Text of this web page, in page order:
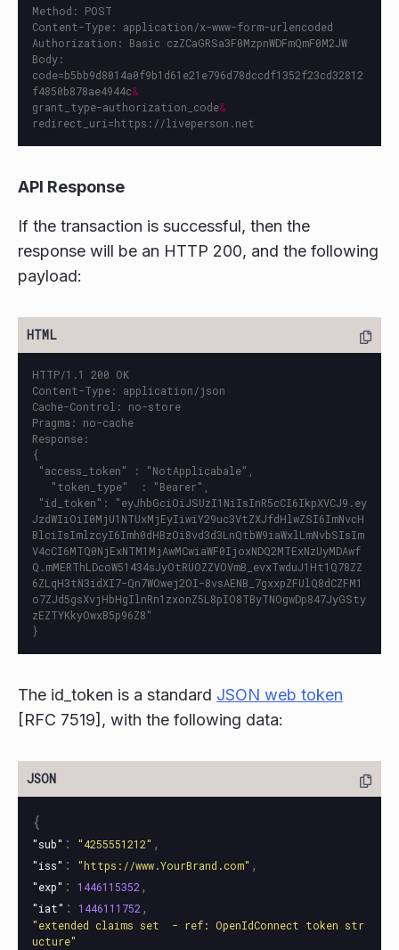
Method: POST
Content-Type: application/x-www-form-urlencoded
Authorization: Basic czZCaGRSa3F0MzpnWDFmQmF0M2JW
Body:
code=b5bb9d8014a0f9b1d61e21e796d78dccdf1352f23cd32812
f4850b878ae4944c&
grant_type-authorization_code&
API Response
If the transaction is successful, then the
response will be an HTTP 200, and the following
payload:
HTTP/1.1 200 OK
Content-Type: application/json
Cache-Control: no-store
Pragma: no-cache
Response:
{
JzdWIiOiI0MjU1NTUxMjEyIiwiY29uc3VtZXJfdHlwZSI6ImNvcH
BlciIsImlzcyI6Imh0dHBzOi8vd3d3LnQtbW9iaWxlLmNvbSIsIm
V4cCI6MTQ0NjExNTM1MjAwMCwiaWF0IjoxNDQ2MTExNzUyMDAwf
Q.mMERThLDcoW51434sJyOtRUOZZVOVmB_evxTwduJ1Ht1Q78ZZ
6ZLqH3tN3idXI7-Qn7WOwej2OI-8vsAENB_7gxxpZFUlQ8dCZFM1
o7ZJd5gsXvjHbHgIlnRn1zxonZ5L8pIO8TByTNOgwDp847JyGSty
zEZTYKkyOwxB5p96Z8"
The id_token is a standard JSON web token
[RFC 7519], with the following data:
{
"sub" : "4255551212" ,
"iss" : "https://www.YourBrand.com" ,
"exp" : 1446115352 ,
"iat" : 1446111752 ,
"extended claims set  - ref: OpenIdConnect token str
ucture"